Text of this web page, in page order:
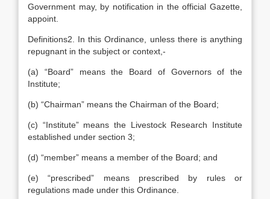
Government may, by notification in the official Gazette,
appoint.
Definitions2. In this Ordinance, unless there is anything
repugnant in the subject or context,-
(a) “Board” means the Board of Governors of the
Institute;
(b) “Chairman” means the Chairman of the Board;
(c) “Institute” means the Livestock Research Institute
established under section 3;
(d) “member” means a member of the Board; and
(e) “prescribed” means prescribed by rules or
regulations made under this Ordinance.